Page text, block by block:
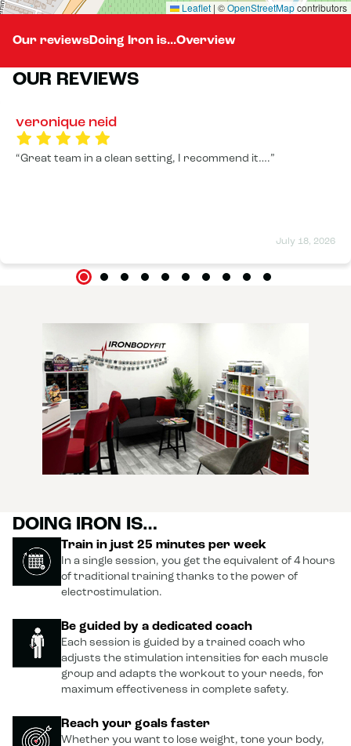
Leaflet | ©OpenStreetMapcontributors
Our reviewsDoing Iron is...Overview
OUR REVIEWS
veronique neid
July 18, 2026
Great team in a clean setting, I recommend it….
DOING IRON IS…
Train in just 25 minutes per week
In a single session, you get the equivalent of 4 hours
of traditional training thanks to the power of
electrostimulation.
Be guided by a dedicated coach
Each session is guided by a trained coach who
adjusts the stimulation intensities for each muscle
group and adapts the workout to your needs, for
maximum effectiveness in complete safety.
Reach your goals faster
Whether you want to lose weight, tone your body,